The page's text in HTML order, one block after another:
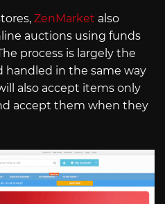
ZenMarket also
auctions using funds
process is largely the
handled in the same way
also accept items only
accept them when they